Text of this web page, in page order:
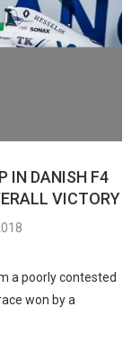
IN DANISH F4
VICTORY
a poorly contested
won by a